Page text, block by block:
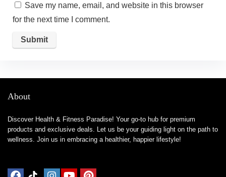
Save my name, email, and website in this browser
for the next time I comment.
About
Discover Health & Fitness Paradise! Your go-to hub for premium
products and exclusive deals. Let us be your guiding light on the path to
wellness. Join us in embracing a healthier, happier lifestyle!